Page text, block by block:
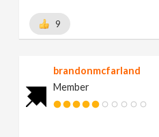
9
brandonmcfarland
Member